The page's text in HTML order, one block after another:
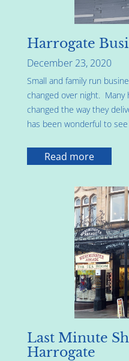
Harrogate
December 23, 2020
Small and family run
changed over night. Many
changed the way they
has been wonderful to
Read more
Last Minute
Harrogate